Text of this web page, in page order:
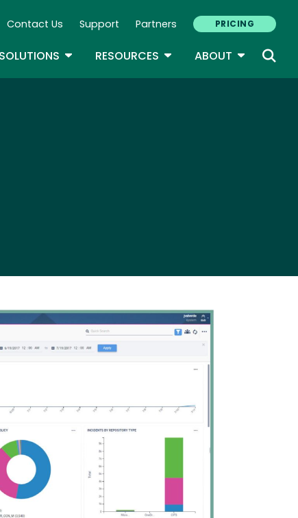
Navigation
Contact Us Support Partners PRICING
DROPDOWN
SOLUTIONS TOGGLE DROPDOWN
RESOURCES TOGGLE DROPDOWN
ABOUT TOGGLE